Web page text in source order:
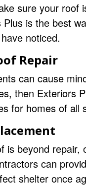
sure your
is the best
noticed.
Repair
can cause
then Exteriors
for homes of all
is beyond
can
shelter once